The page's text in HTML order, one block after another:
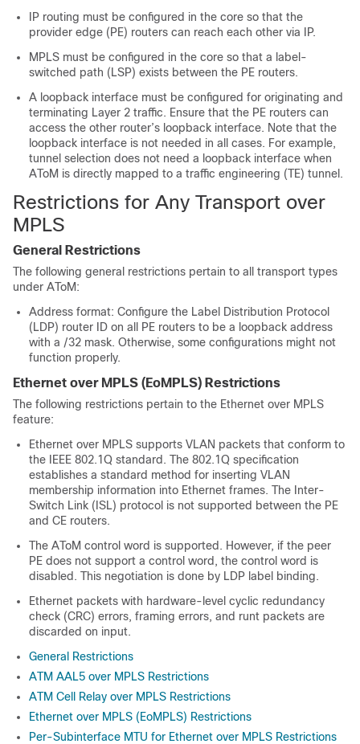
IP routing must be configured in the core so that the
provider edge (PE) routers can reach each other via IP.
MPLS must be configured in the core so that a label-
switched path (LSP) exists between the PE routers.
A loopback interface must be configured for originating and
terminating Layer 2 traffic. Ensure that the PE routers can
access the other router’s loopback interface. Note that the
loopback interface is not needed in all cases. For example,
tunnel selection does not need a loopback interface when
AToM is directly mapped to a traffic engineering (TE) tunnel.
Restrictions for Any Transport over
MPLS
General Restrictions
The following general restrictions pertain to all transport types
under AToM:
Address format: Configure the Label Distribution Protocol
(LDP) router ID on all PE routers to be a loopback address
with a /32 mask. Otherwise, some configurations might not
function properly.
Ethernet over MPLS (EoMPLS) Restrictions
The following restrictions pertain to the Ethernet over MPLS
feature:
Ethernet over MPLS supports VLAN packets that conform to
the IEEE 802.1Q standard. The 802.1Q specification
establishes a standard method for inserting VLAN
membership information into Ethernet frames. The Inter-
Switch Link (ISL) protocol is not supported between the PE
and CE routers.
The AToM control word is supported. However, if the peer
PE does not support a control word, the control word is
disabled. This negotiation is done by LDP label binding.
Ethernet packets with hardware-level cyclic redundancy
check (CRC) errors, framing errors, and runt packets are
discarded on input.
General Restrictions
ATM AAL5 over MPLS Restrictions
ATM Cell Relay over MPLS Restrictions
Ethernet over MPLS (EoMPLS) Restrictions
Per-Subinterface MTU for Ethernet over MPLS Restrictions